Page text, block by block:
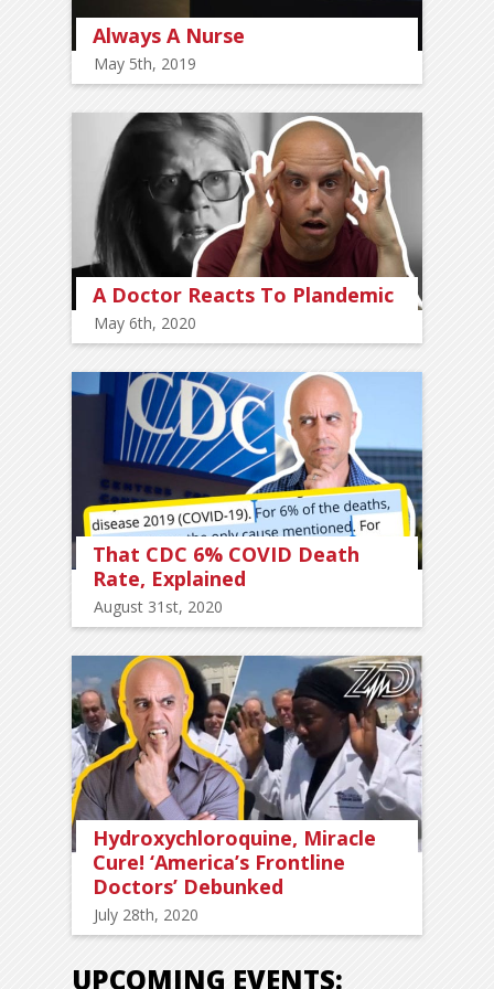
Always A Nurse
May 5th, 2019
A Doctor Reacts To Plandemic
May 6th, 2020
That CDC 6% COVID Death
Rate, Explained
August 31st, 2020
Hydroxychloroquine, Miracle
Cure! ‘America’s Frontline
Doctors’ Debunked
July 28th, 2020
UPCOMING EVENTS: